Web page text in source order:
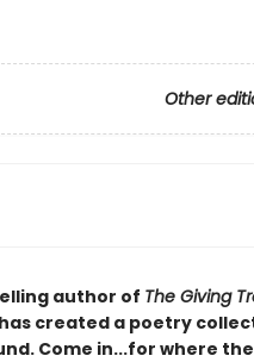
Other
author of The Giving
has created a poetry
Come in...for where